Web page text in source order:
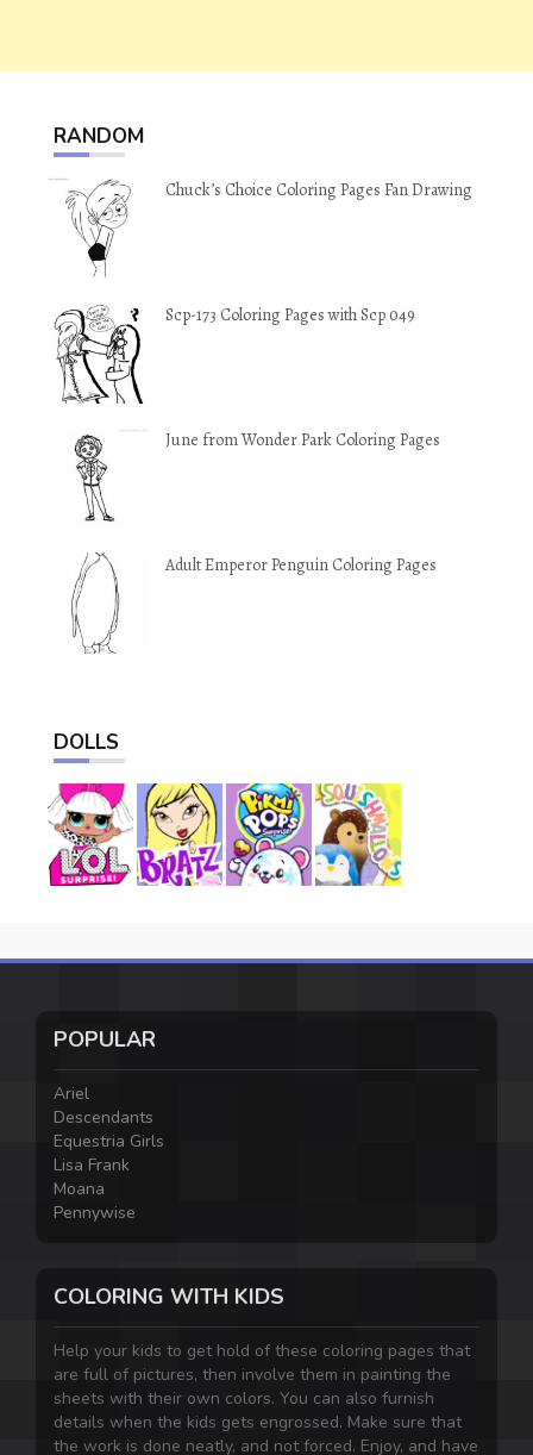
RANDOM
Chuck’s Choice Coloring Pages Fan Drawing
Scp-173 Coloring Pages with Scp 049
June from Wonder Park Coloring Pages
Adult Emperor Penguin Coloring Pages
DOLLS
POPULAR
Ariel
Descendants
Equestria Girls
Lisa Frank
Moana
Pennywise
COLORING WITH KIDS
Help your kids to get hold of these coloring pages that
are full of pictures, then involve them in painting the
sheets with their own colors. You can also furnish
details when the kids gets engrossed. Make sure that
the work is done neatly, and not forced. Enjoy, and have